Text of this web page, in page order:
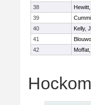
38
39
40
Kelly,
41
42